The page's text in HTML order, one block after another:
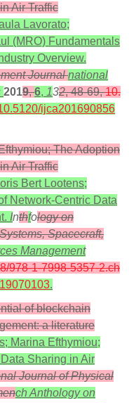
Air Traffic
Lavorato;
(MRO) Fundamentals
Overview.
Journal national
2019,6, 132, 48-69,10.
ijca201690856
The Adoption
Air Traffic
Bert Lootens;
Network-Centric Data
Inthfology on
Spacecraft,
Management
978-1-7998-5357-2.ch
.
of blockchain
a literature
Marina Efthymiou;
Sharing in Air
Journal of Physical
ch Anthology on